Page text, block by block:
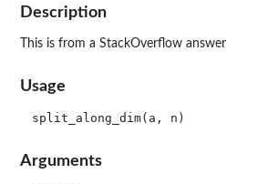
Description
This is from a StackOverflow answer
Usage
Arguments